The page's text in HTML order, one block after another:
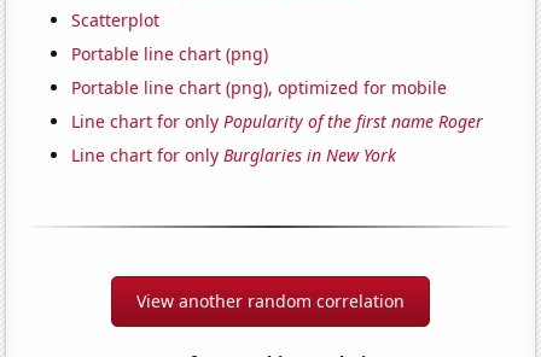
Scatterplot
Portable line chart (png)
Portable line chart (png), optimized for mobile
Line chart for onlyPopularity of the first name Roger
Line chart for onlyBurglaries in New York
View another random correlation